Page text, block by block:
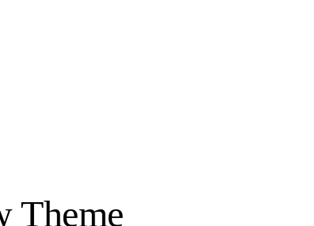
Theme